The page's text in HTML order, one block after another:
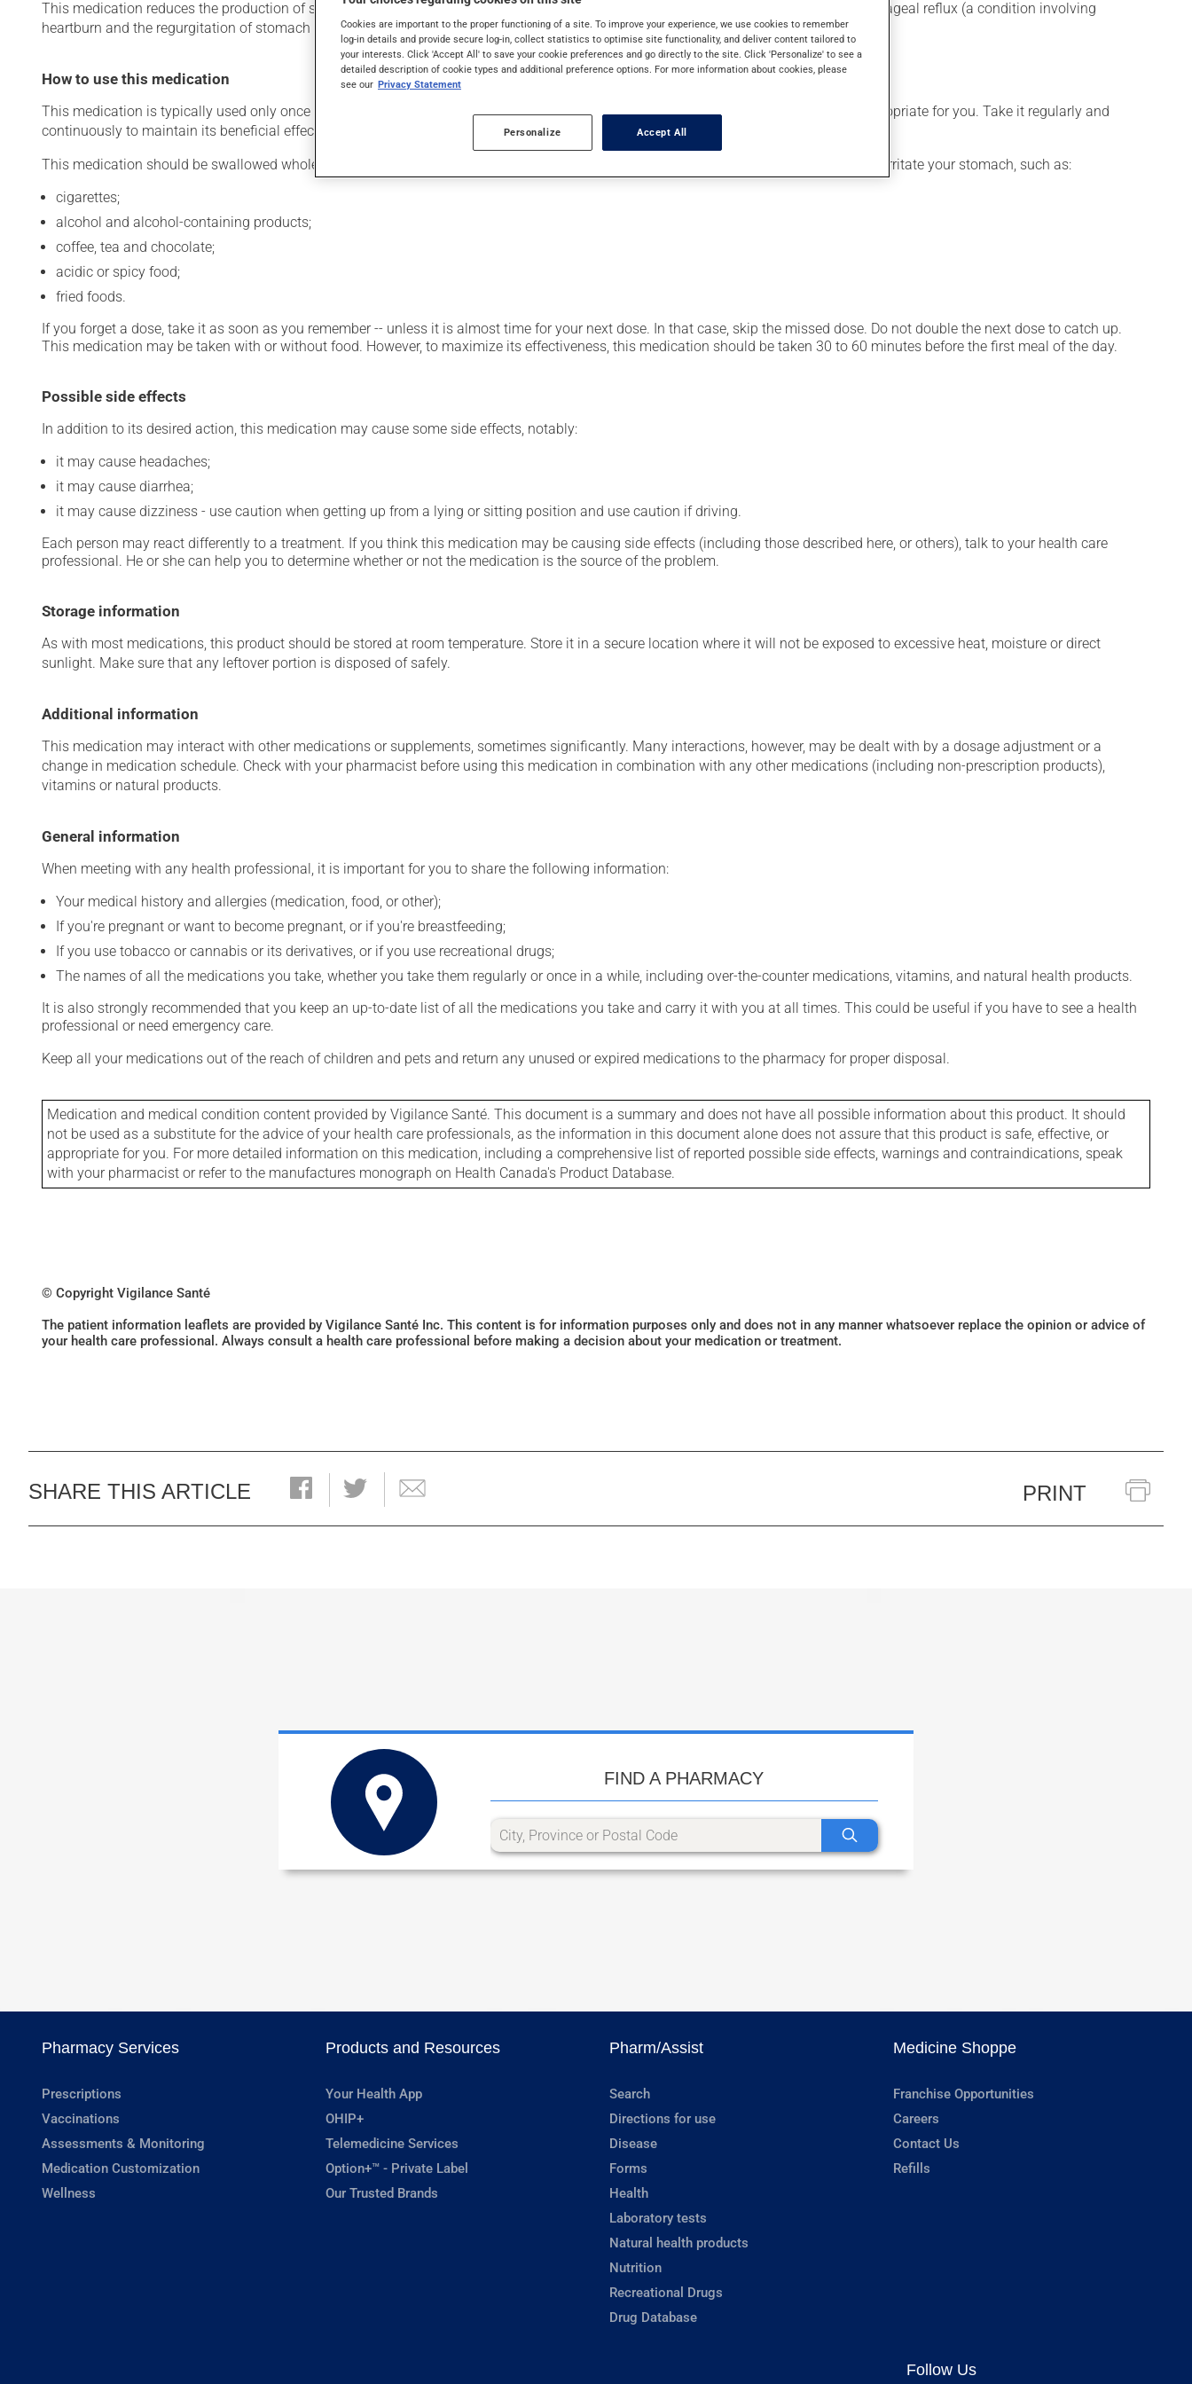
This medication reduces the production of stomach acid. Typically, it is used for the prevention or treatment of ulcers or for gastroesophageal reflux (a condition involving
heartburn and the regurgitation of stomach acid). It may also be used to prevent stomach ulcers caused by anti-inflammatory drugs.
How to use this medication
This medication is typically used only once a day. However, your pharmacist may have suggested a different schedule that is more appropriate for you. Take it regularly and
continuously to maintain its beneficial effects.
This medication should be swallowed whole. It should not be split, crushed or chewed. Avoid using or consuming substances that may irritate your stomach, such as:
cigarettes;
alcohol and alcohol-containing products;
coffee, tea and chocolate;
acidic or spicy food;
fried foods.
If you forget a dose, take it as soon as you remember -- unless it is almost time for your next dose. In that case, skip the missed dose. Do not double the next dose to catch up.
This medication may be taken with or without food. However, to maximize its effectiveness, this medication should be taken 30 to 60 minutes before the first meal of the day.
Possible side effects
In addition to its desired action, this medication may cause some side effects, notably:
it may cause headaches;
it may cause diarrhea;
it may cause dizziness - use caution when getting up from a lying or sitting position and use caution if driving.
Each person may react differently to a treatment. If you think this medication may be causing side effects (including those described here, or others), talk to your health care
professional. He or she can help you to determine whether or not the medication is the source of the problem.
Storage information
As with most medications, this product should be stored at room temperature. Store it in a secure location where it will not be exposed to excessive heat, moisture or direct
sunlight. Make sure that any leftover portion is disposed of safely.
Additional information
This medication may interact with other medications or supplements, sometimes significantly. Many interactions, however, may be dealt with by a dosage adjustment or a
change in medication schedule. Check with your pharmacist before using this medication in combination with any other medications (including non-prescription products),
vitamins or natural products.
General information
When meeting with any health professional, it is important for you to share the following information:
Your medical history and allergies (medication, food, or other);
If you're pregnant or want to become pregnant, or if you're breastfeeding;
If you use tobacco or cannabis or its derivatives, or if you use recreational drugs;
The names of all the medications you take, whether you take them regularly or once in a while, including over-the-counter medications, vitamins, and natural health products.
It is also strongly recommended that you keep an up-to-date list of all the medications you take and carry it with you at all times. This could be useful if you have to see a health
professional or need emergency care.
Keep all your medications out of the reach of children and pets and return any unused or expired medications to the pharmacy for proper disposal.
Medication and medical condition content provided by Vigilance Santé. This document is a summary and does not have all possible information about this product. It should
not be used as a substitute for the advice of your health care professionals, as the information in this document alone does not assure that this product is safe, effective, or
appropriate for you. For more detailed information on this medication, including a comprehensive list of reported possible side effects, warnings and contraindications, speak
with your pharmacist or refer to the manufactures monograph on Health Canada's Product Database.
© Copyright Vigilance Santé
The patient information leaflets are provided by Vigilance Santé Inc. This content is for information purposes only and does not in any manner whatsoever replace the opinion or advice of
your health care professional. Always consult a health care professional before making a decision about your medication or treatment.
SHARE THIS ARTICLE PRINT
FIND A PHARMACY
Pharmacy Services
Prescriptions
Vaccinations
Assessments & Monitoring
Medication Customization
Wellness
Products and Resources
Your Health App
OHIP+
Telemedicine Services
Option+™ - Private Label
Our Trusted Brands
Pharm/Assist
Search
Directions for use
Disease
Forms
Health
Laboratory tests
Natural health products
Nutrition
Recreational Drugs
Drug Database
Medicine Shoppe
Franchise Opportunities
Careers
Contact Us
Refills
Follow Us
Cookies are important to the proper functioning of a site. To improve your experience, we use cookies to remember
log-in details and provide secure log-in, collect statistics to optimise site functionality, and deliver content tailored to
your interests. Click 'Accept All' to save your cookie preferences and go directly to the site. Click 'Personalize' to see a
detailed description of cookie types and additional preference options. For more information about cookies, please
see our Privacy Statement
Personalize Accept All